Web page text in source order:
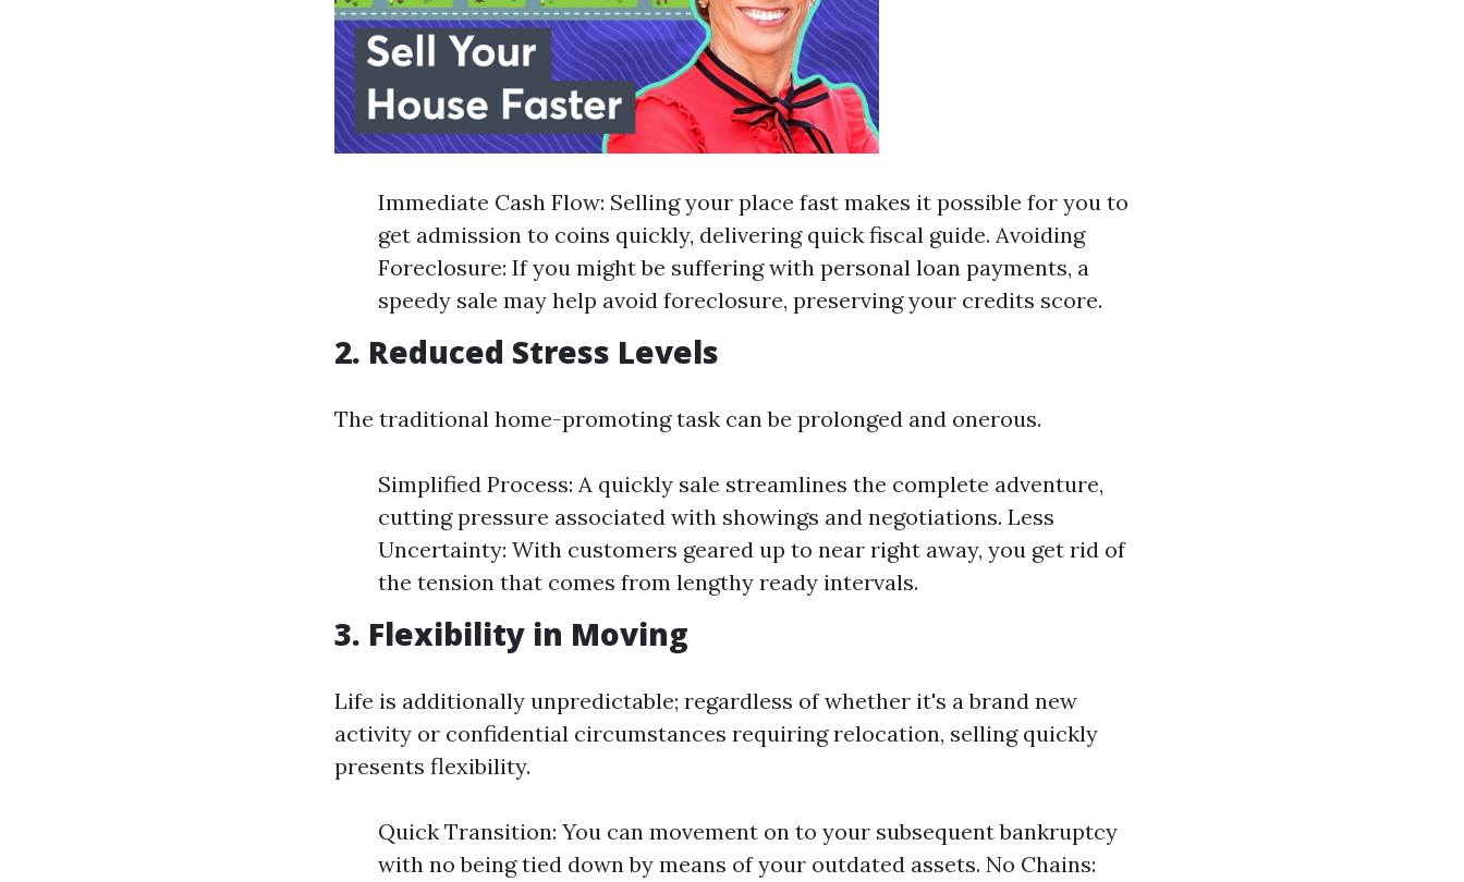
Immediate Cash Flow: Selling your place fast makes it possible for you to
get admission to coins quickly, delivering quick fiscal guide. Avoiding
Foreclosure: If you might be suffering with personal loan payments, a
speedy sale may help avoid foreclosure, preserving your credits score.
2. Reduced Stress Levels
The traditional home-promoting task can be prolonged and onerous.
Simplified Process: A quickly sale streamlines the complete adventure,
cutting pressure associated with showings and negotiations. Less
Uncertainty: With customers geared up to near right away, you get rid of
the tension that comes from lengthy ready intervals.
3. Flexibility in Moving
Life is additionally unpredictable; regardless of whether it's a brand new
activity or confidential circumstances requiring relocation, selling quickly
presents flexibility.
Quick Transition: You can movement on to your subsequent bankruptcy
with no being tied down by means of your outdated assets. No Chains: